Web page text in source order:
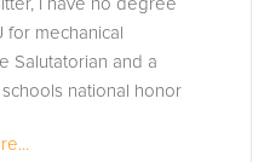
I have no degree
mechanical
Salutatorian and a
national honor